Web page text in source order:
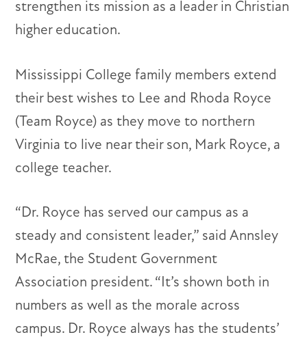
strengthen its mission as a leader in Christian
higher education.
Mississippi College family members extend
their best wishes to Lee and Rhoda Royce
(Team Royce) as they move to northern
Virginia to live near their son, Mark Royce, a
college teacher.
“Dr. Royce has served our campus as a
steady and consistent leader,” said Annsley
McRae, the Student Government
Association president. “It’s shown both in
numbers as well as the morale across
campus. Dr. Royce always has the students’